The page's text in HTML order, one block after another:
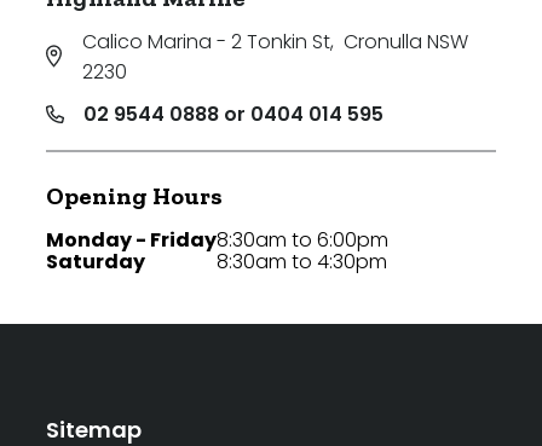
Calico Marina - 2 Tonkin St, Cronulla NSW
2230
02 9544 0888 or 0404 014 595
Opening Hours
Monday - Friday
Saturday
8:30am to 6:00pm
8:30am to 4:30pm
Sitemap